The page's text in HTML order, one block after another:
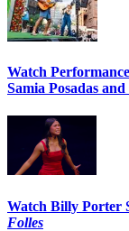
Watch
Samia Posadas
Watch Billy Porter
Folles